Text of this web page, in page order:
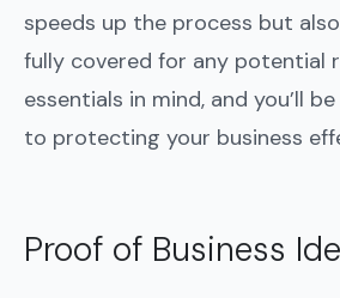
speeds up the process but
fully covered for any potential
essentials in mind, and you’ll
to protecting your business
Proof of Business